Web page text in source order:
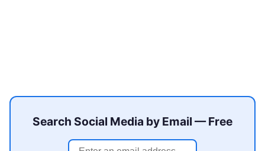
Search Social Media by Email — Free